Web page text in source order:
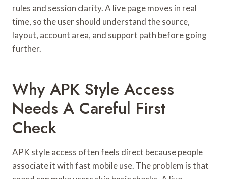
rules and session clarity. A live page moves in real
time, so the user should understand the source,
layout, account area, and support path before going
further.
Why APK Style Access
Needs A Careful First
Check
APK style access often feels direct because people
associate it with fast mobile use. The problem is that